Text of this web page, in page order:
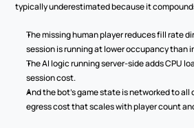
typically underestimated because it
The missing human player reduces fill rate
session is running at lower occupancy than
The AI logic running server-side adds CPU
session cost.
And the bot's game state is networked to
egress cost that scales with player count